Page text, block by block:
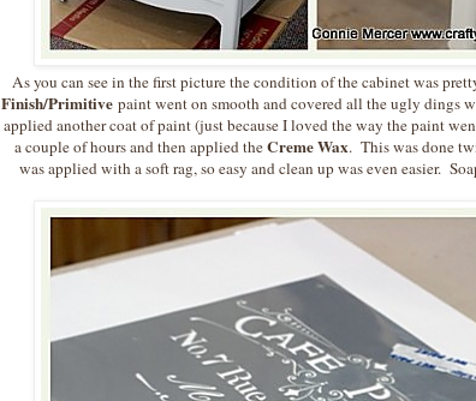
As you can see in the first picture the condition of the cabinet was
Finish/Primitive paint went on smooth and covered all the ugly dings
applied another coat of paint (just because I loved the way the paint
a couple of hours and then applied theCreme Wax. This was done
was applied with a soft rag, so easy and clean up was even easier.